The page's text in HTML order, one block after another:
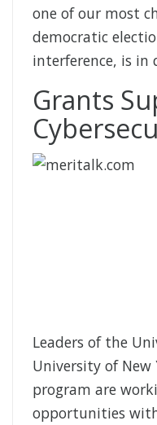
one of our most
democratic
interference, is in
Grants
Leaders of the
University of New
program are
opportunities